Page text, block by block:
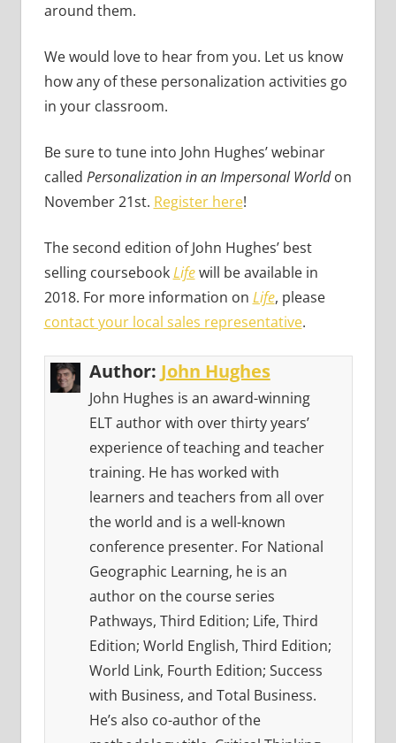
around them.
We would love to hear from you. Let us know
how any of these personalization activities go
in your classroom.
Be sure to tune into John Hughes’ webinar
called Personalization in an Impersonal Worldon
November 21st. Register here!
The second edition of John Hughes’ best
selling coursebookLifewill be available in
2018. For more information on Life, please
contact your local sales representative.
Author: John Hughes
John Hughes is an award-winning
ELT author with over thirty years’
experience of teaching and teacher
training. He has worked with
learners and teachers from all over
the world and is a well-known
conference presenter. For National
Geographic Learning, he is an
author on the course series
Pathways, Third Edition; Life, Third
Edition; World English, Third Edition;
World Link, Fourth Edition; Success
with Business, and Total Business.
He’s also co-author of the